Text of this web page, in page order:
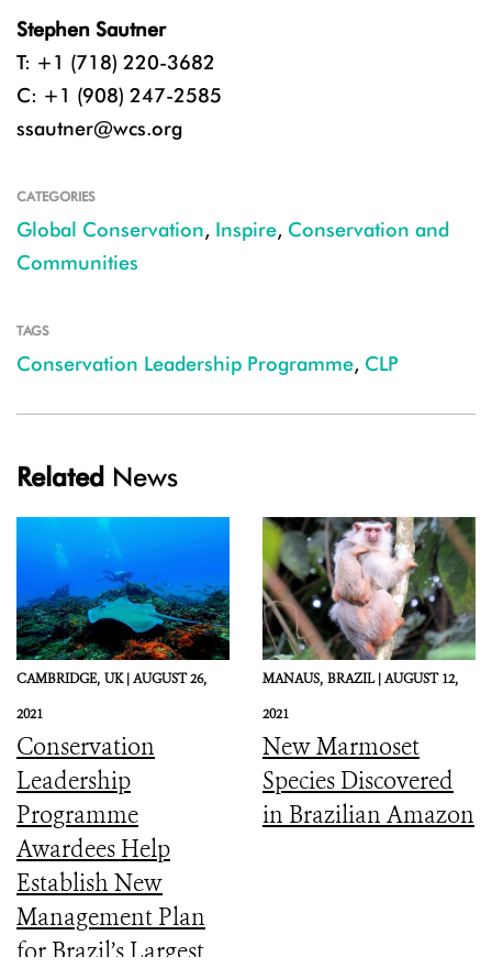
Stephen Sautner
T: +1 (718) 220-3682
C: +1 (908) 247-2585
ssautner@wcs.org
CATEGORIES
Global Conservation, Inspire, Conservation and
Communities
TAGS
Conservation Leadership Programme, CLP
Related News
CAMBRIDGE, UK |AUGUST 26,
2021
Conservation
Leadership
Programme
Awardees Help
Establish New
Management Plan
for Brazil’s Largest
MANAUS, BRAZIL |AUGUST 12,
2021
New Marmoset
Species Discovered
in Brazilian Amazon